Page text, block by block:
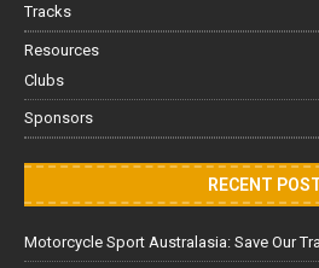
Tracks
Resources
Clubs
Sponsors
RECENT
Motorcycle Sport Australasia: Save Our